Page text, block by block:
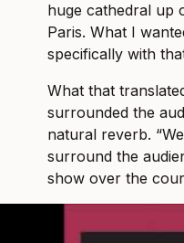
huge cathedral up
Paris. What I
specifically with
What that
surrounded the
natural reverb.
surround the
show over the